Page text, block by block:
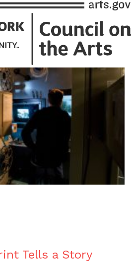
Tells a Story